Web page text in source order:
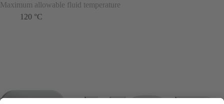
Maximum allowable fluid temperature
120 °C